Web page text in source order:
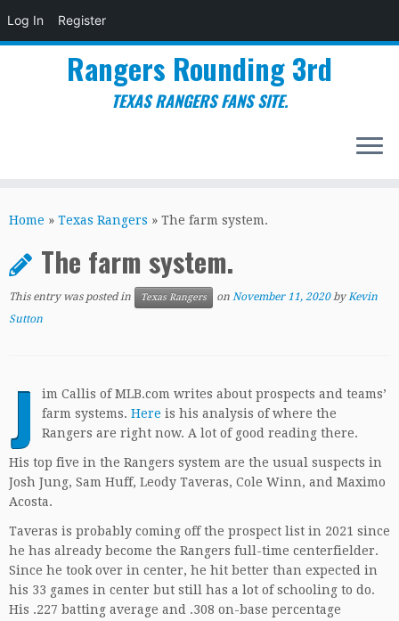
Log In Register
to
Rangers Rounding 3rd
TEXAS RANGERS FANS SITE.
Home » Texas Rangers » The farm system.
The farm system.
This entry was posted in Texas Rangers on November 11, 2020 byKevin
Sutton
J
im Callis of MLB.com writes about prospects and teams’
farm systems. Here is his analysis of where the
Rangers are right now. A lot of good reading there.
His top five in the Rangers system are the usual suspects in
Josh Jung, Sam Huff, Leody Taveras, Cole Winn, and Maximo
Acosta.
Taveras is probably coming off the prospect list in 2021 since
he has already become the Rangers full-time centerfielder.
Since he took over in center, he hit better than expected in
his 33 games in center but still has a lot of schooling to do.
His .227 batting average and .308 on-base percentage